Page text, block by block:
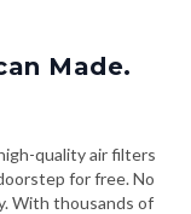
Made.
quality air filters
for free. No
With thousands of